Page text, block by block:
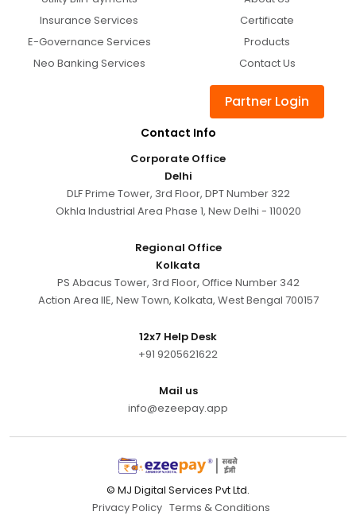
Insurance Services
E-Governance Services
Neo Banking Services
Certificate
Products
Contact Us
Partner Login
Contact Info
Corporate Office
Delhi
DLF Prime Tower, 3rd Floor, DPT Number 322
Okhla Industrial Area Phase 1, New Delhi - 110020
Regional Office
Kolkata
PS Abacus Tower, 3rd Floor, Office Number 342
Action Area IIE, New Town, Kolkata, West Bengal 700157
12x7 Help Desk
+91 9205621622
Mail us
info@ezeepay.app
© MJ Digital Services Pvt Ltd.
Privacy Policy Terms & Conditions